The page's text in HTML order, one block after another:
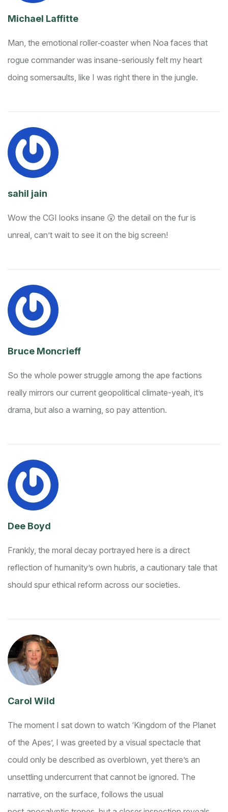
Michael Laffitte
Man, the emotional roller‑coaster when Noa faces that
rogue commander was insane-seriously felt my heart
doing somersaults, like I was right there in the jungle.
sahil jain
Wow the CGI looks insane 😲 the detail on the fur is
unreal, can’t wait to see it on the big screen!
Bruce Moncrieff
So the whole power struggle among the ape factions
really mirrors our current geopolitical climate-yeah, it’s
drama, but also a warning, so pay attention.
Dee Boyd
Frankly, the moral decay portrayed here is a direct
reflection of humanity’s own hubris, a cautionary tale that
should spur ethical reform across our societies.
Carol Wild
The moment I sat down to watch ‘Kingdom of the Planet
of the Apes’, I was greeted by a visual spectacle that
could only be described as overblown, yet there’s an
unsettling undercurrent that cannot be ignored. The
narrative, on the surface, follows the usual